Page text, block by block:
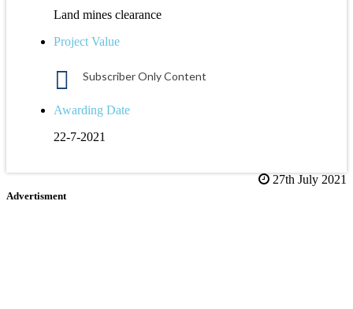
Land mines clearance
Project Value
Subscriber Only Content
Awarding Date
22-7-2021
27th July 2021
Advertisment